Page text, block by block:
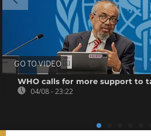
GO TO VIDEO
WHO calls for more support to
04/08 - 23:22